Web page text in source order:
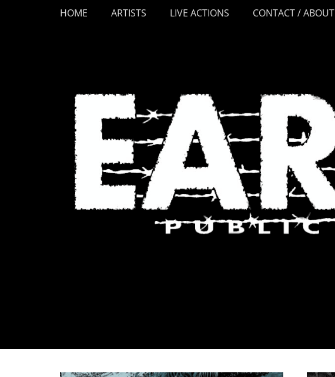
Skip
Primary Menu
HOME ARTISTS LIVE ACTIONS CONTACT / ABOUT